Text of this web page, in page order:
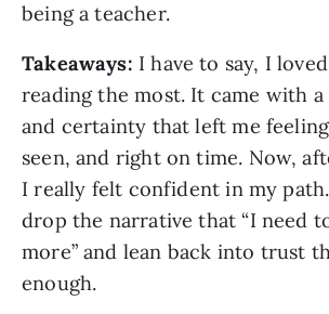
being a teacher.
Takeaways: I have to say, I
reading the most. It came with
and certainty that left me
seen, and right on time. Now,
I really felt confident in my
drop the narrative that “I need
more” and lean back into trust
enough.